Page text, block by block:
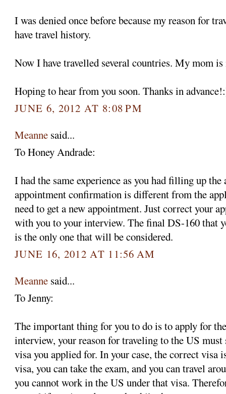
I was denied once before because my reason for
have travel history.
Now I have travelled several countries. My mom
Hoping to hear from you soon. Thanks in
JUNE 6, 2012 AT 8:08 PM
Meanne said...
To Honey Andrade:
I had the same experience as you had filling up
appointment confirmation is different from the
need to get a new appointment. Just correct your
with you to your interview. The final DS-160 that
is the only one that will be considered.
JUNE 16, 2012 AT 11:56 AM
Meanne said...
To Jenny:
The important thing for you to do is to apply for
interview, your reason for traveling to the US
visa you applied for. In your case, the correct visa
visa, you can take the exam, and you can travel
you cannot work in the US under that visa.